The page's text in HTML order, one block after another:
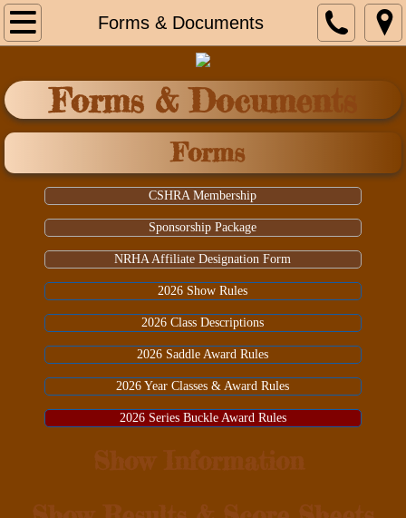
Forms & Documents
Home
Shows & Events
Forms & Documents
Our Sponsors
Forms & Documents
Forms
CSHRA Membership
Sponsorship Package
NRHA Affiliate Designation Form
2026 Show Rules
2026 Class Descriptions
2026 Saddle Award Rules
2026 Year Classes & Award Rules
2026 Series Buckle Award Rules